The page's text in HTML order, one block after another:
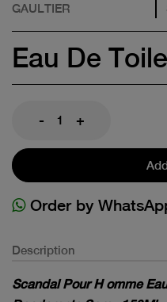
GAULTIER
Eau De
- +
Order by
Description
Scandal Pour H omme